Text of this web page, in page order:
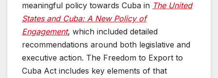
meaningful policy towards Cuba in The United
States and Cuba: A New Policy of
Engagement, which included detailed
recommendations around both legislative and
executive action. The Freedom to Export to
Cuba Act includes key elements of that